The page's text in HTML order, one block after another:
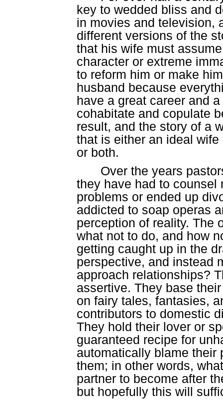
key to wedded bliss and
in movies and television,
different versions of the
that his wife must
character or extreme
to reform him or make
husband because
have a great career and
cohabitate and copulate
result, and the story of a
that is either an ideal
or both.
Over the years
they have had to counsel
problems or ended up
addicted to soap operas
perception of reality. The
what not to do, and how
getting caught up in the
perspective, and instead
approach relationships?
assertive. They base
on fairy tales, fantasies,
contributors to domestic
They hold their lover or
guaranteed recipe for
automatically blame their
them; in other words,
partner to become after
but hopefully this will